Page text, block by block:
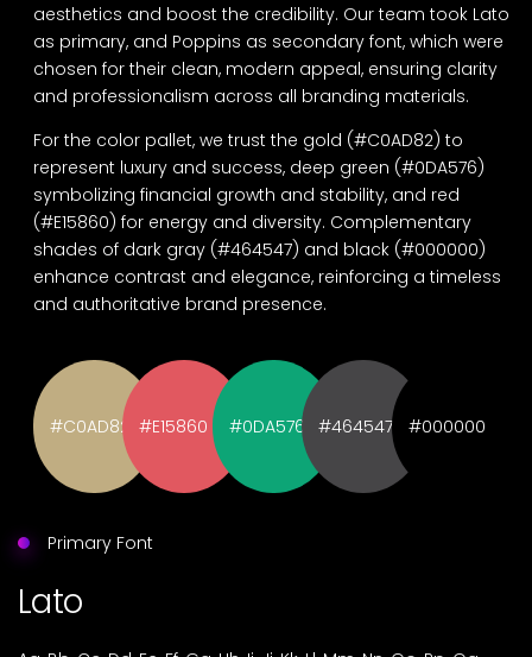
aesthetics and boost the credibility. Our team took Lato
as primary, and Poppins as secondary font, which were
chosen for their clean, modern appeal, ensuring clarity
and professionalism across all branding materials.
For the color pallet, we trust the gold (#C0AD82) to
represent luxury and success, deep green (#0DA576)
symbolizing financial growth and stability, and red
(#E15860) for energy and diversity. Complementary
shades of dark gray (#464547) and black (#000000)
enhance contrast and elegance, reinforcing a timeless
and authoritative brand presence.
#C0AD82 #E15860 #0DA576 #464547 #000000
Primary Font
Lato